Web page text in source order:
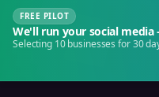
FREE PILOT
We'll run your social
Selecting 10 businesses for 30